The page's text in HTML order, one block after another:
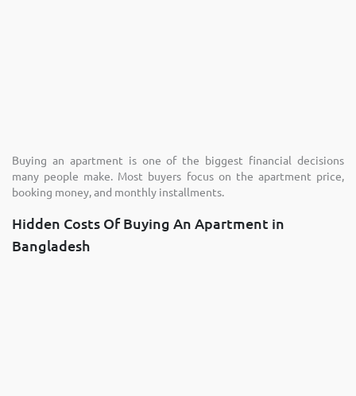
Buying an apartment is one of the biggest financial decisions
many people make. Most buyers focus on the apartment price,
booking money, and monthly installments.
Hidden Costs Of Buying An Apartment in
Bangladesh